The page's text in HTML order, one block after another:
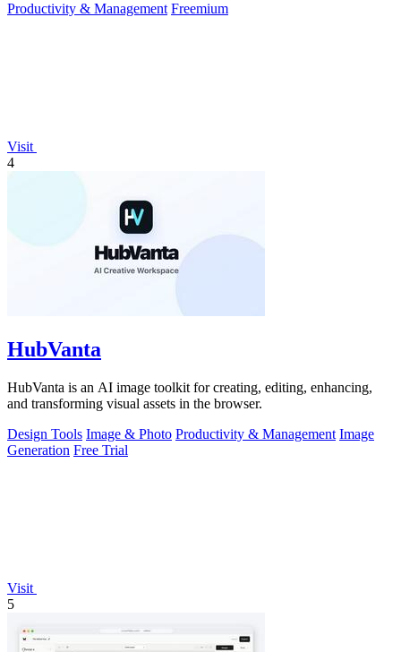
Productivity & Management Freemium
Visit
4
HubVanta
HubVanta is an AI image toolkit for creating, editing, enhancing,
and transforming visual assets in the browser.
Design Tools Image & Photo Productivity & Management Image
Generation Free Trial
Visit
5